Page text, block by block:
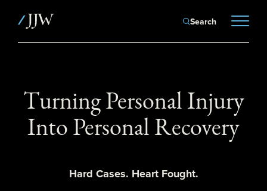
Search
Turning Personal Injury
Into Personal Recovery
Hard Cases. Heart Fought.